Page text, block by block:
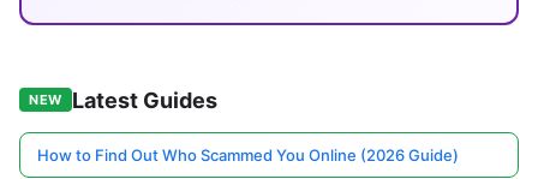
NEW Latest Guides
How to Find Out Who Scammed You Online (2026 Guide)